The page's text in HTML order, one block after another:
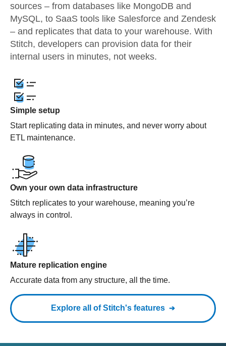
sources – from databases like MongoDB and
MySQL, to SaaS tools like Salesforce and Zendesk
– and replicates that data to your warehouse. With
Stitch, developers can provision data for their
internal users in minutes, not weeks.
Simple setup
Start replicating data in minutes, and never worry about
ETL maintenance.
Own your own data infrastructure
Stitch replicates to your warehouse, meaning you’re
always in control.
Mature replication engine
Accurate data from any structure, all the time.
Explore all of Stitch's features